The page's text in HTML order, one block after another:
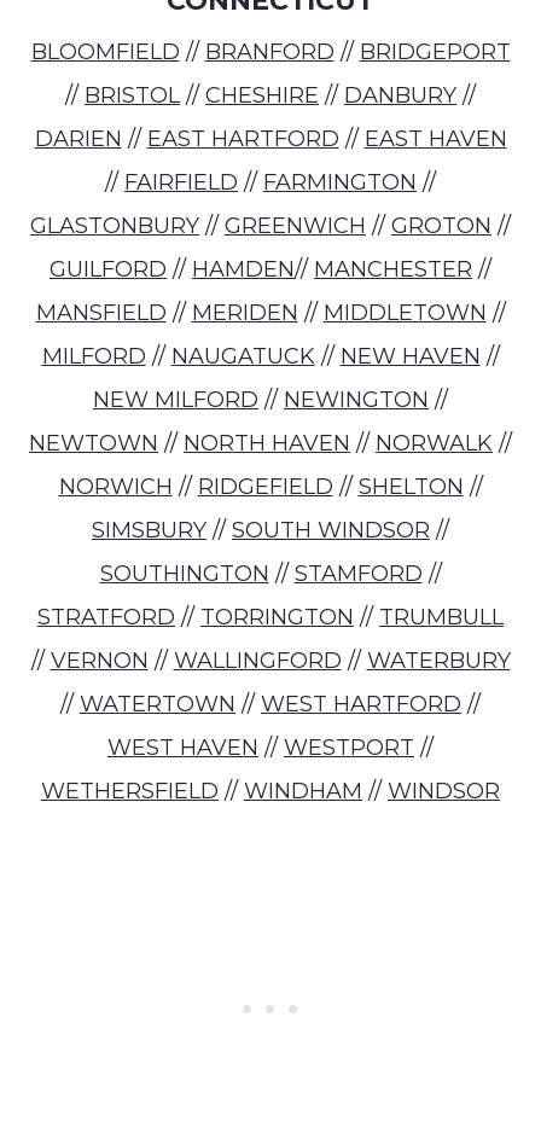
BLOOMFIELD // BRANFORD // BRIDGEPORT
// BRISTOL// CHESHIRE // DANBURY //
DARIEN // EAST HARTFORD // EAST HAVEN
// FAIRFIELD // FARMINGTON //
GLASTONBURY // GREENWICH // GROTON //
GUILFORD // HAMDEN// MANCHESTER //
MANSFIELD // MERIDEN // MIDDLETOWN //
MILFORD // NAUGATUCK// NEW HAVEN //
NEW MILFORD // NEWINGTON //
NEWTOWN // NORTH HAVEN // NORWALK //
NORWICH // RIDGEFIELD // SHELTON //
SIMSBURY // SOUTH WINDSOR //
SOUTHINGTON // STAMFORD //
STRATFORD // TORRINGTON // TRUMBULL
// VERNON // WALLINGFORD // WATERBURY
// WATERTOWN // WEST HARTFORD //
WEST HAVEN // WESTPORT //
WETHERSFIELD // WINDHAM // WINDSOR